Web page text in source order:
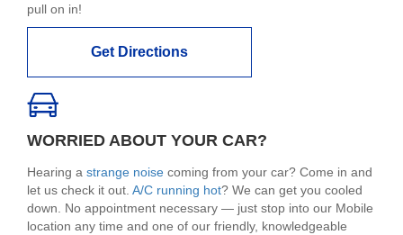
pull on in!
Get Directions
WORRIED ABOUT YOUR CAR?
Hearing a strange noise coming from your car? Come in and
let us check it out. A/C running hot? We can get you cooled
down. No appointment necessary — just stop into our Mobile
location any time and one of our friendly, knowledgeable